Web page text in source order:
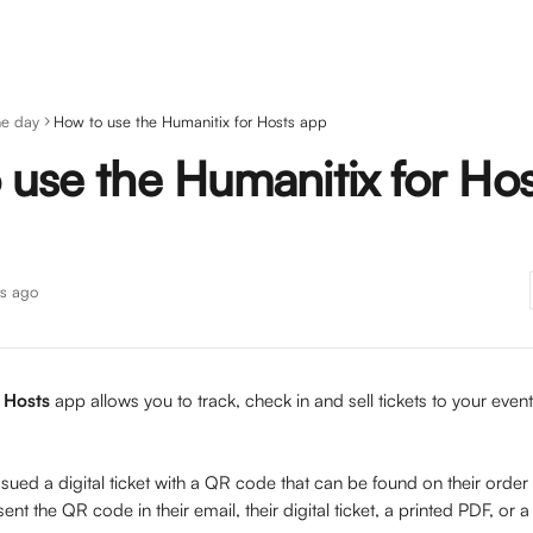
day How to use the Humanitix for Hosts app
the Humanitix for
ago
app allows you to track, check in and sell tickets to your
a digital ticket with a QR code that can be found on their
the QR code in their email, their digital ticket, a printed PDF, or